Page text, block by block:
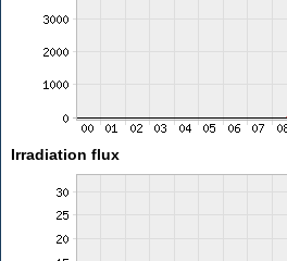
Irradiation flux